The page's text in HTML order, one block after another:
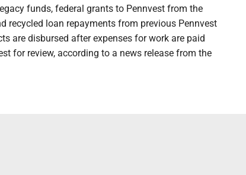
funds, federal grants to Pennvest from the
recycled loan repayments from previous Pennvest
are disbursed after expenses for work are paid
for review, according to a news release from the